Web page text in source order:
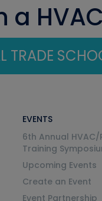
a
TRADE
EVENTS
6th Annual HVAC/
Training
Upcoming Events
Create an Event
Event Partnership